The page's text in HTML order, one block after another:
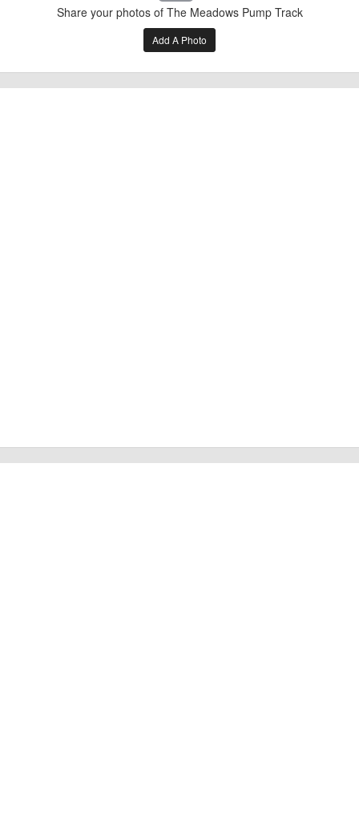
Share your photos of The Meadows Pump Track
Add A Photo